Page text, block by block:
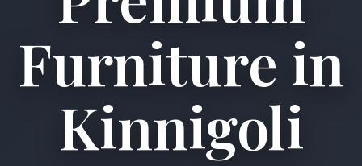
Furniture in
Kinnigoli